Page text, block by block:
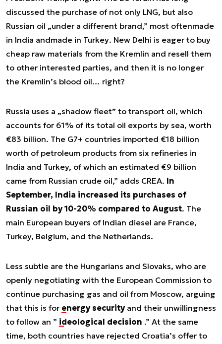
discussed the purchase of not only LNG, but also
Russian oil „under a different brand,” most oftenmade
in India andmade in Turkey. New Delhi is eager to buy
cheap raw materials from the Kremlin and resell them
to other interested parties, and then it is no longer
the Kremlin’s blood oil… right?
Russia uses a „shadow fleet” to transport oil, which
accounts for 61% of its total oil exports by sea, worth
€83 billion. The G7+ countries imported €18 billion
worth of petroleum products from six refineries in
India and Turkey, of which an estimated €9 billion
came from Russian crude oil,” adds CREA. In
September, India increased its purchases of
Russian oil by 10-20% compared to August. The
main European buyers of Indian diesel are France,
Turkey, Belgium, and the Netherlands.
Less subtle are the Hungarians and Slovaks, who are
openly negotiating with the European Commission to
continue purchasing gas and oil from Moscow, arguing
that this is for energy securityand their unwillingness
to follow an ” ideological decision .” At the same
time, both countries have rejected Croatia’s offer to